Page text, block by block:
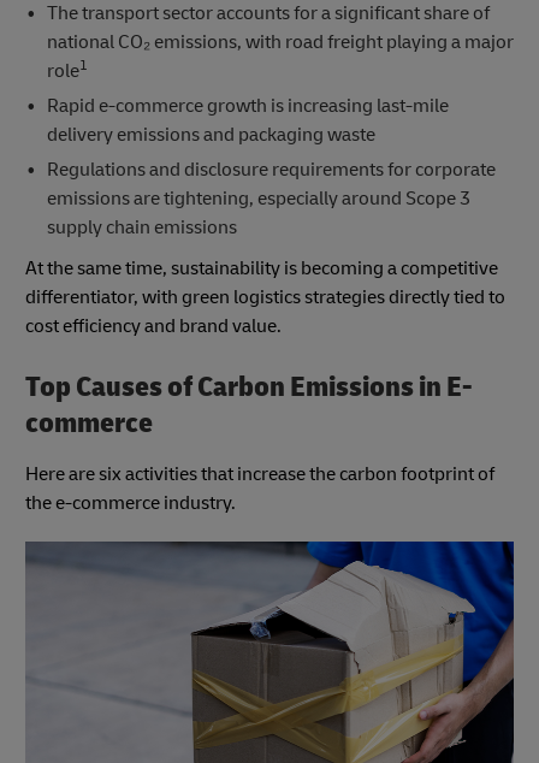
The transport sector accounts for a significant share of
national CO₂ emissions, with road freight playing a major
role1
Rapid e-commerce growth is increasing last-mile
delivery emissions and packaging waste
Regulations and disclosure requirements for corporate
emissions are tightening, especially around Scope 3
supply chain emissions
At the same time, sustainability is becoming a competitive
differentiator, with green logistics strategies directly tied to
cost efficiency and brand value.
Top Causes of Carbon Emissions in E-
commerce
Here are six activities that increase the carbon footprint of
the e-commerce industry.